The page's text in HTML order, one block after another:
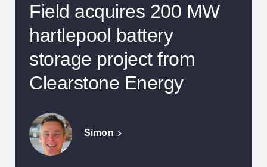
Landowners
Land Agents
Our Projects
Solar Energy
Battery Storage
Field acquires 200 MW
hartlepool battery
storage project from
Clearstone Energy
Simon